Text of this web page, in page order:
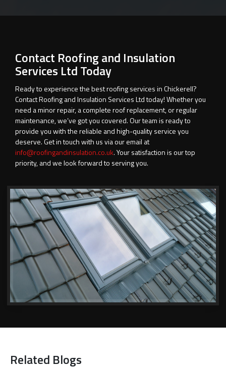
Contact Roofing and Insulation
Services Ltd Today
Ready to experience the best roofing services in Chickerell?
Contact Roofing and Insulation Services Ltd today! Whether you
need a minor repair, a complete roof replacement, or regular
maintenance, we’ve got you covered. Our team is ready to
provide you with the reliable and high-quality service you
deserve. Get in touch with us via our email at
info@roofingandinsulation.co.uk. Your satisfaction is our top
priority, and we look forward to serving you.
Related Blogs